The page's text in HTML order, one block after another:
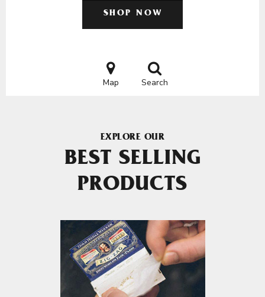
SHOP NOW
Map Search
EXPLORE OUR
BEST SELLING
PRODUCTS